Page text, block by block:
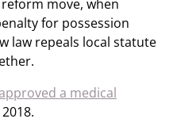
move, when
for possession
law repeals local statute
a medical